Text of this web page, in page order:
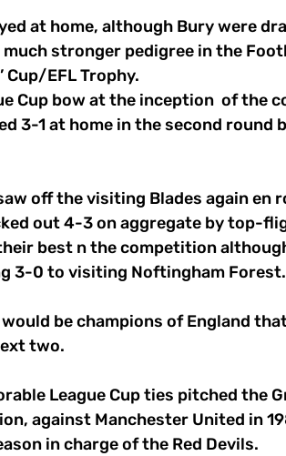
at home, although Bury were
stronger pedigree in the
Cup/EFL Trophy.
Cup bow at the inception  of the
3-1 at home in the second round
off the visiting Blades again en
out 4-3 on aggregate by top-
best n the competition
3-0 to visiting Noftingham Forest.
be champions of England
two.
League Cup ties pitched the
against Manchester United in
in charge of the Red Devils.